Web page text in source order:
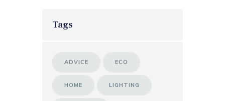
Tags
ADVICE ECO
HOME LIGHTING